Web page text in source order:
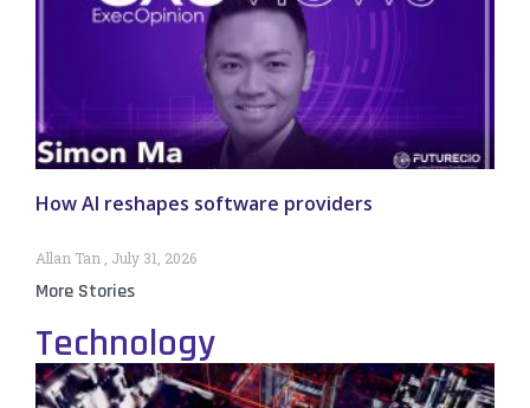
How AI reshapes software providers
Allan Tan July 31, 2026
More Stories
Technology